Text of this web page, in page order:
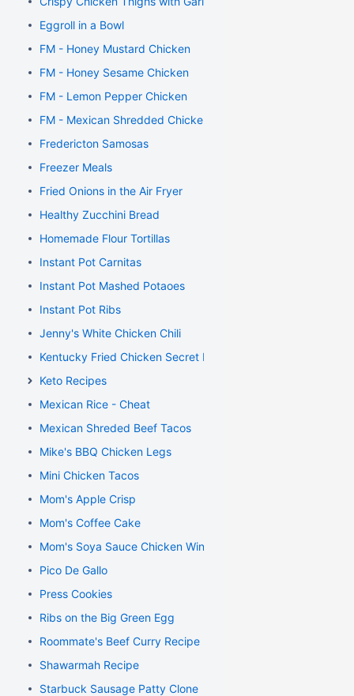
Eggroll in a Bowl
FM - Honey Mustard Chicken
FM - Honey Sesame Chicken
FM - Lemon Pepper Chicken
FM - Mexican Shredded Chicken
Fredericton Samosas
Freezer Meals
Fried Onions in the Air Fryer
Healthy Zucchini Bread
Homemade Flour Tortillas
Instant Pot Carnitas
Instant Pot Mashed Potaoes
Instant Pot Ribs
Jenny's White Chicken Chili
Kentucky Fried Chicken Secret Recipe
Keto Recipes
Mexican Rice - Cheat
Mexican Shreded Beef Tacos
Mike's BBQ Chicken Legs
Mini Chicken Tacos
Mom's Apple Crisp
Mom's Coffee Cake
Mom's Soya Sauce Chicken Wings
Pico De Gallo
Press Cookies
Ribs on the Big Green Egg
Roommate's Beef Curry Recipe
Shawarmah Recipe
Starbuck Sausage Patty Clone